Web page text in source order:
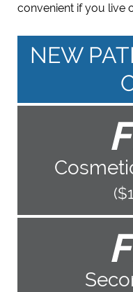
convenient if you live
NEW